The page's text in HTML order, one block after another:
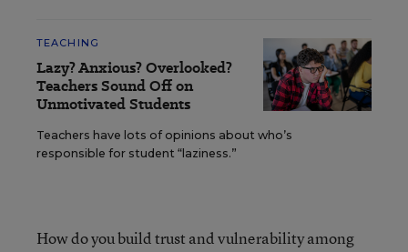
TEACHING
Lazy? Anxious? Overlooked?
Teachers Sound Off on
Unmotivated Students
Teachers have lots of opinions about who’s
responsible for student “laziness.”
How do you build trust and vulnerability among